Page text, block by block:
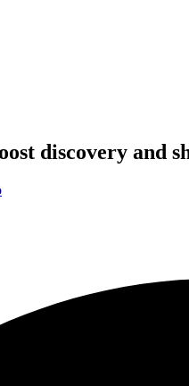
discovery and